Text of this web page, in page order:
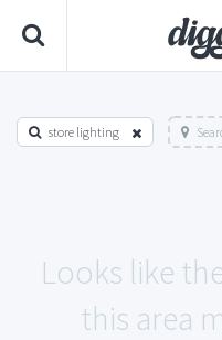
store lighting
Looks like
this area